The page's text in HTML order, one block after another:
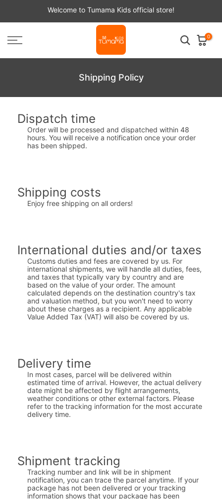
content
Welcome to Tumama Kids official store!
0
Shipping Policy
Dispatch time
Order will be processed and dispatched within 48
hours. You will receive a notification once your order
has been shipped.
Shipping costs
Enjoy free shipping on all orders!
International duties and/or taxes
Customs duties and fees are covered by us. For
international shipments, we will handle all duties, fees,
and taxes that typically vary by country and are
based on the value of your order. The amount
calculated depends on the destination country's tax
and valuation method, but you won't need to worry
about these charges as a recipient. Any applicable
Value Added Tax (VAT) will also be covered by us.
Delivery time
In most cases, parcel will be delivered within
estimated time of arrival. However, the actual delivery
date might be affected by flight arrangements,
weather conditions or other external factors. Please
refer to the tracking information for the most accurate
delivery time.
Shipment tracking
Tracking number and link will be in shipment
notification, you can trace the parcel anytime. If your
package has not been delivered or your tracking
information shows that your package has been